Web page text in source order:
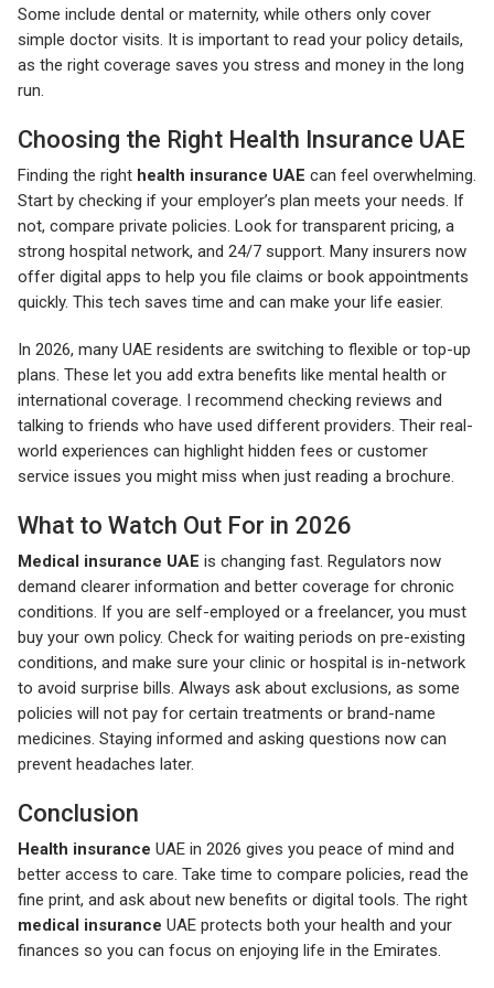
Some include dental or maternity, while others only cover
simple doctor visits. It is important to read your policy details,
as the right coverage saves you stress and money in the long
run.
Choosing the Right Health Insurance UAE
Finding the right health insurance UAE can feel overwhelming.
Start by checking if your employer’s plan meets your needs. If
not, compare private policies. Look for transparent pricing, a
strong hospital network, and 24/7 support. Many insurers now
offer digital apps to help you file claims or book appointments
quickly. This tech saves time and can make your life easier.
In 2026, many UAE residents are switching to flexible or top-up
plans. These let you add extra benefits like mental health or
international coverage. I recommend checking reviews and
talking to friends who have used different providers. Their real-
world experiences can highlight hidden fees or customer
service issues you might miss when just reading a brochure.
What to Watch Out For in 2026
Medical insurance UAE is changing fast. Regulators now
demand clearer information and better coverage for chronic
conditions. If you are self-employed or a freelancer, you must
buy your own policy. Check for waiting periods on pre-existing
conditions, and make sure your clinic or hospital is in-network
to avoid surprise bills. Always ask about exclusions, as some
policies will not pay for certain treatments or brand-name
medicines. Staying informed and asking questions now can
prevent headaches later.
Conclusion
Health insurance UAE in 2026 gives you peace of mind and
better access to care. Take time to compare policies, read the
fine print, and ask about new benefits or digital tools. The right
medical insurance UAE protects both your health and your
finances so you can focus on enjoying life in the Emirates.